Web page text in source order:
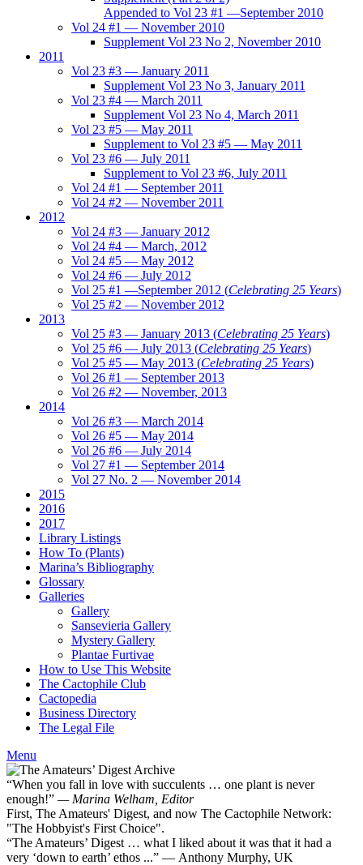
Appended to Vol 23 #1 —September 2010
Vol 24 #1 — November 2010
Supplement Vol 23 No 2, November 2010
2011
Vol 23 #3 — January 2011
Supplement Vol 23 No 3, January 2011
Vol 23 #4 — March 2011
Supplement Vol 23 No 4, March 2011
Vol 23 #5 — May 2011
Supplement to Vol 23 #5 — May 2011
Vol 23 #6 — July 2011
Supplement to Vol 23 #6, July 2011
Vol 24 #1 — September 2011
Vol 24 #2 — November 2011
2012
Vol 24 #3 — January 2012
Vol 24 #4 — March, 2012
Vol 24 #5 — May 2012
Vol 24 #6 — July 2012
Vol 25 #1 —September 2012 (Celebrating 25 Years)
Vol 25 #2 — November 2012
2013
Vol 25 #3 — January 2013 (Celebrating 25 Years)
Vol 25 #6 — July 2013 (Celebrating 25 Years)
Vol 25 #5 — May 2013 (Celebrating 25 Years)
Vol 26 #1 — September 2013
Vol 26 #2 — November, 2013
2014
Vol 26 #3 — March 2014
Vol 26 #5 — May 2014
Vol 26 #6 — July 2014
Vol 27 #1 — September 2014
Vol 27 No. 2 — November 2014
2015
2016
2017
Library Listings
How To (Plants)
Marina’s Bibliography
Glossary
Galleries
Gallery
Sansevieria Gallery
Mystery Gallery
Plantae Furtivae
How to Use This Website
The Cactophile Club
Cactopedia
Business Directory
The Legal File
Menu
“When you fall in love with succulents … one plant is never
enough!” — Marina Welham, Editor
First, The Amateurs' Digest, and now The Cactophile Network:
"The Hobbyist's First Choice".
“The Amateurs’ Digest … what I liked about it was that it had a
very ‘down to earth’ ethos ...” — Anthony Murphy, UK